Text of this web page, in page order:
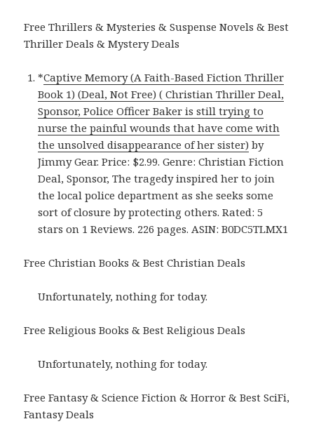
Free Thrillers & Mysteries & Suspense Novels & Best
Thriller Deals & Mystery Deals
*Captive Memory (A Faith-Based Fiction Thriller
Book 1) (Deal, Not Free) ( Christian Thriller Deal,
Sponsor, Police Officer Baker is still trying to
nurse the painful wounds that have come with
the unsolved disappearance of her sister) by
Jimmy Gear. Price: $2.99. Genre: Christian Fiction
Deal, Sponsor, The tragedy inspired her to join
the local police department as she seeks some
sort of closure by protecting others. Rated: 5
stars on 1 Reviews. 226 pages. ASIN: B0DC5TLMX1
Free Christian Books & Best Christian Deals
Unfortunately, nothing for today.
Free Religious Books & Best Religious Deals
Unfortunately, nothing for today.
Free Fantasy & Science Fiction & Horror & Best SciFi,
Fantasy Deals